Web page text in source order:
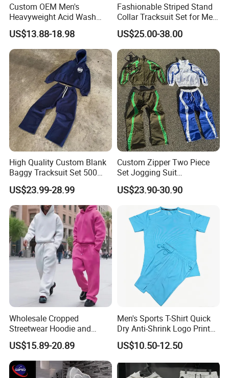
Custom OEM Men's
Heavyweight Acid Wash
Vintage Streetwear Zip up
Hoodies Flared Sweatpants
Distressed Applique
Embroidery Tracksuit
US$13.88-18.98
Fashionable Striped Stand
Collar Tracksuit Set for Men
and Women
US$25.00-38.00
High Quality Custom Blank
Baggy Tracksuit Set 500
GSM French Terry Cotton
Sweatsuit Men's Zip up
Hoodie and Sweatpants Set
US$23.99-28.99
Custom Zipper Two Piece
Set Jogging Suit
Lightweight Windbreaker
Waterproof Tracksuit Nylon
Pants
US$23.90-30.90
Wholesale Cropped
Streetwear Hoodie and
Sweatpants Sweatsuit Set
Custom Baggy Cotton
Oversized Men Tracksuit
US$15.89-20.89
Men's Sports T-Shirt Quick
Dry Anti-Shrink Logo Printed
Breathable Running Soccer
Wear
US$10.50-12.50